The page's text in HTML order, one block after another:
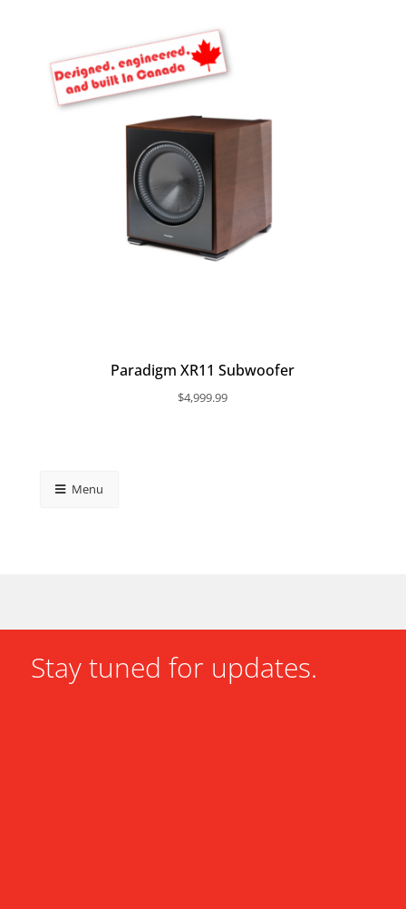
Paradigm XR11 Subwoofer
$4,999.99
Menu
Stay tuned for updates.